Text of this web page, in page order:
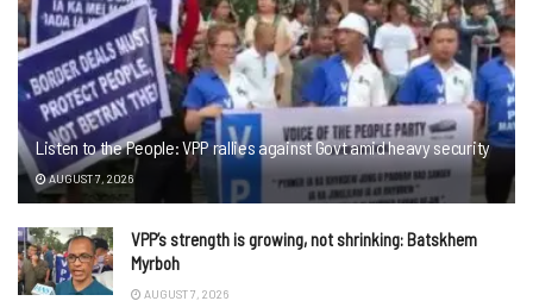
Listen to the People: VPP rallies against Govt amid heavy security
AUGUST 7, 2026
VPP’s strength is growing, not shrinking: Batskhem
Myrboh
AUGUST 7, 2026